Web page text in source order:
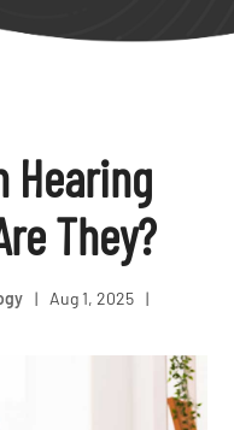
Hearing
They?
| Aug 1, 2025 |